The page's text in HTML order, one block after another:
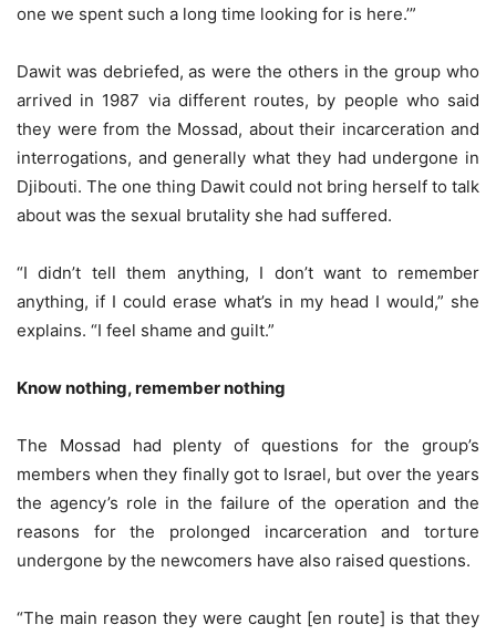
one we spent such a long time looking for is here.’”
Dawit was debriefed, as were the others in the group who
arrived in 1987 via different routes, by people who said
they were from the Mossad, about their incarceration and
interrogations, and generally what they had undergone in
Djibouti. The one thing Dawit could not bring herself to talk
about was the sexual brutality she had suffered.
“I didn’t tell them anything, I don’t want to remember
anything, if I could erase what’s in my head I would,” she
explains. “I feel shame and guilt.”
Know nothing, remember nothing
The Mossad had plenty of questions for the group’s
members when they finally got to Israel, but over the years
the agency’s role in the failure of the operation and the
reasons for the prolonged incarceration and torture
undergone by the newcomers have also raised questions.
“The main reason they were caught [en route] is that they